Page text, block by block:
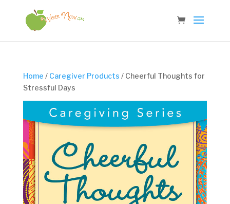
Home / Caregiver Products / Cheerful Thoughts for
Stressful Days